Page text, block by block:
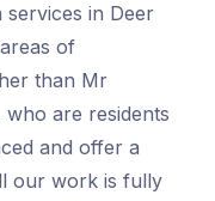
in Deer
of
than Mr
are residents
and offer a
our work is fully